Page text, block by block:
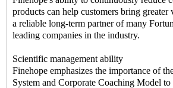
products can help customers bring
a reliable long-term partner of many
leading companies in the industry.
Scientific management ability
Finehope emphasizes the importance of
System and Corporate Coaching Model